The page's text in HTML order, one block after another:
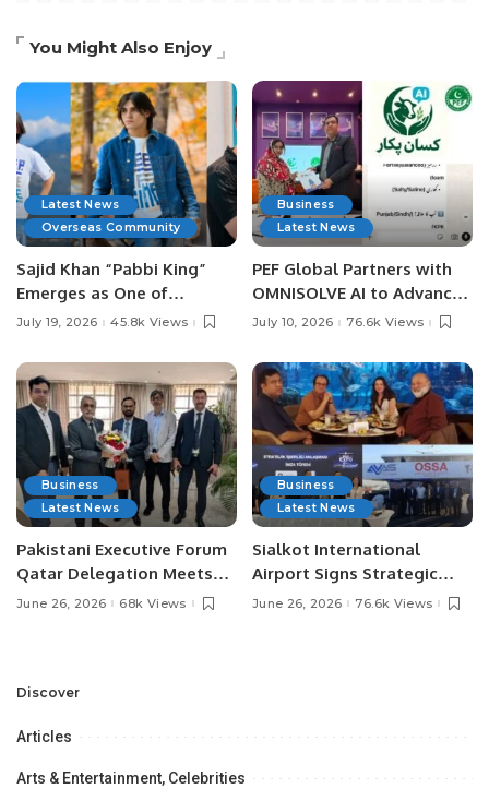
You Might Also Enjoy
Latest News
Overseas Community
Sajid Khan “Pabbi King”
Emerges as One of
Pakistan’s Leading Social
July 19, 2026 45.8k Views
Business
Latest News
PEF Global Partners with
OMNISOLVE AI to Advance
Digital Agriculture in
July 10, 2026 76.6k Views
Business
Latest News
Pakistani Executive Forum
Qatar Delegation Meets
Pakistan’s Ambassador to
Opportunities.
June 26, 2026 68k Views
Business
Latest News
Sialkot International
Airport Signs Strategic
MOU with Qapsis Aviation
June 26, 2026 76.6k Views
Discover
Articles
Arts & Entertainment, Celebrities